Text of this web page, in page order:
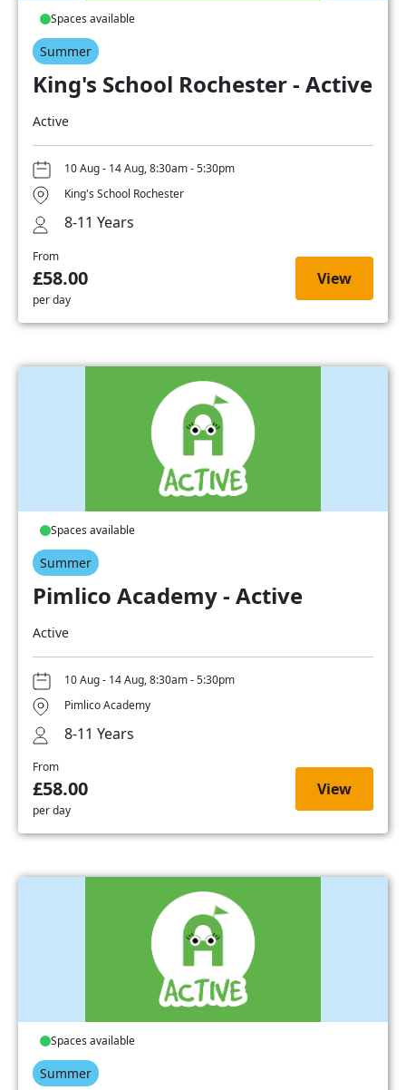
Spaces available
Summer
King's School Rochester - Active
Active
10 Aug - 14 Aug, 8:30am - 5:30pm
King's School Rochester
8-11 Years
From
£58.00
per day
View
Spaces available
Summer
Pimlico Academy - Active
Active
10 Aug - 14 Aug, 8:30am - 5:30pm
Pimlico Academy
8-11 Years
From
£58.00
per day
View
Spaces available
Summer